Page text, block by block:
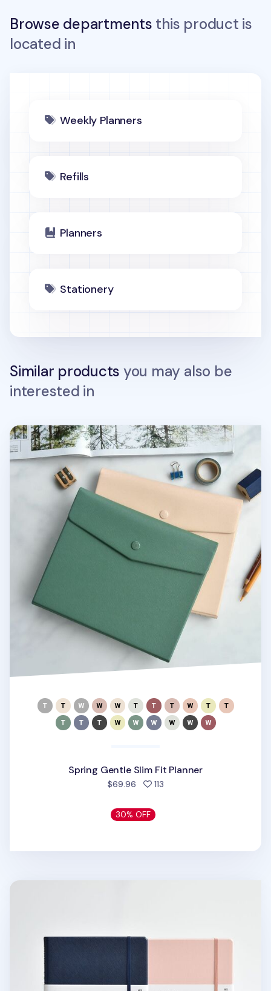
Browse departments this product is
located in
Weekly Planners
Refills
Planners
Stationery
Similar products you may also be
interested in
Spring Gentle Slim Fit Planner
Spring Gentle Slim Fit Planner
$69.96 113people favorited
30% OFF
Classy Standard Index Weekly Planner